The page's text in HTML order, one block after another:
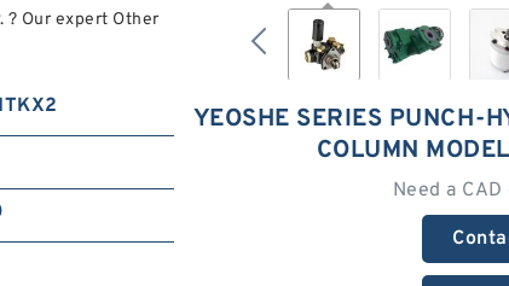
YEOSHE SERIES PUNCH-
COLUMN
Need a
? Our expert Other